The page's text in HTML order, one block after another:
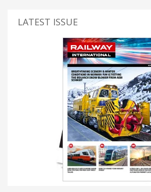
LATEST ISSUE